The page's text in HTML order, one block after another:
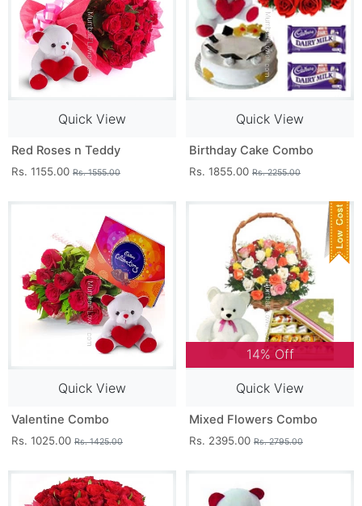
Quick View
Red Roses n Teddy
Rs. 1155.00 Rs. 1555.00
Quick View
Birthday Cake Combo
Rs. 1855.00 Rs. 2255.00
Quick View
Valentine Combo
Rs. 1025.00 Rs. 1425.00
14% Off
Quick View
Mixed Flowers Combo
Rs. 2395.00 Rs. 2795.00